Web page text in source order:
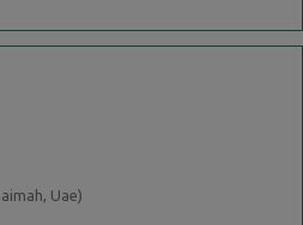
Uae)